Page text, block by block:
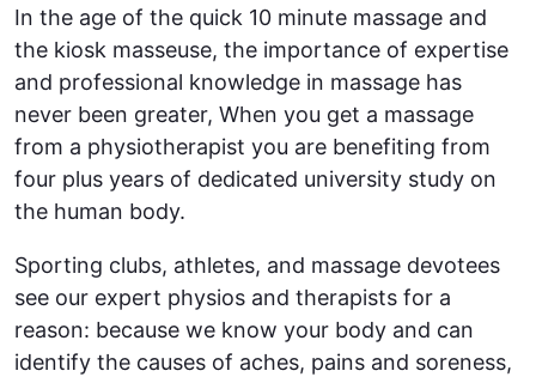
In the age of the quick 10 minute massage and
the kiosk masseuse, the importance of expertise
and professional knowledge in massage has
never been greater, When you get a massage
from a physiotherapist you are benefiting from
four plus years of dedicated university study on
the human body.
Sporting clubs, athletes, and massage devotees
see our expert physios and therapists for a
reason: because we know your body and can
identify the causes of aches, pains and soreness,